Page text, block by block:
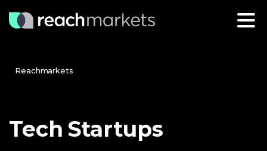
Reachmarkets
Tech Startups